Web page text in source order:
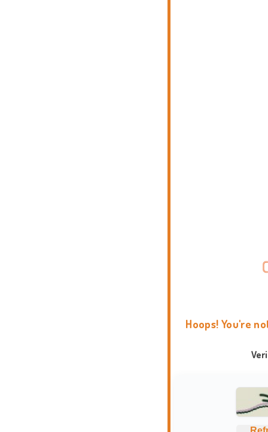
Hoops! You're